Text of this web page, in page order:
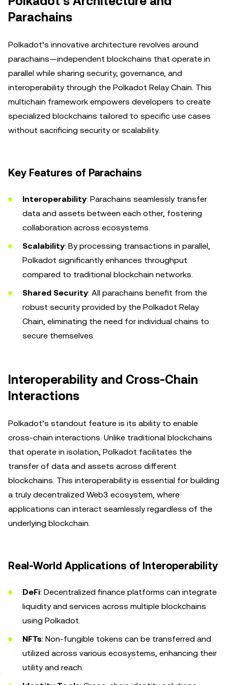
Parachains
Polkadot’s innovative architecture revolves around
parachains—independent blockchains that operate in
parallel while sharing security, governance, and
interoperability through the Polkadot Relay Chain. This
multichain framework empowers developers to create
specialized blockchains tailored to specific use cases
without sacrificing security or scalability.
Key Features of Parachains
Interoperability: Parachains seamlessly transfer
data and assets between each other, fostering
collaboration across ecosystems.
Scalability: By processing transactions in parallel,
Polkadot significantly enhances throughput
compared to traditional blockchain networks.
Shared Security: All parachains benefit from the
robust security provided by the Polkadot Relay
Chain, eliminating the need for individual chains to
secure themselves.
Interoperability and Cross-Chain
Interactions
Polkadot’s standout feature is its ability to enable
cross-chain interactions. Unlike traditional blockchains
that operate in isolation, Polkadot facilitates the
transfer of data and assets across different
blockchains. This interoperability is essential for building
a truly decentralized Web3 ecosystem, where
applications can interact seamlessly regardless of the
underlying blockchain.
Real-World Applications of Interoperability
DeFi: Decentralized finance platforms can integrate
liquidity and services across multiple blockchains
using Polkadot.
NFTs: Non-fungible tokens can be transferred and
utilized across various ecosystems, enhancing their
utility and reach.